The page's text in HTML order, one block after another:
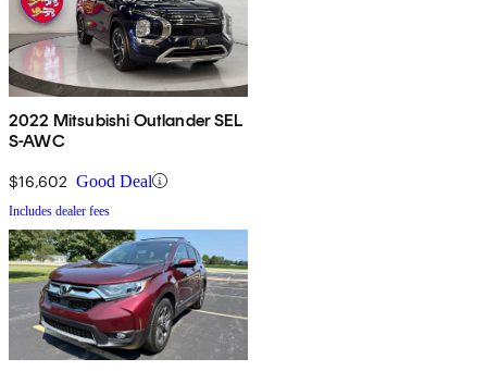
2022 Mitsubishi Outlander SEL
S-AWC
$16,602 Good Deal
Includes dealer fees